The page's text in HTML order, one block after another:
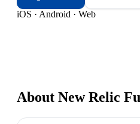
iOS · Android · Web
About New Relic